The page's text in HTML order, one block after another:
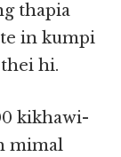
thapia
in kumpi
hi.
kikhawi-
mimal